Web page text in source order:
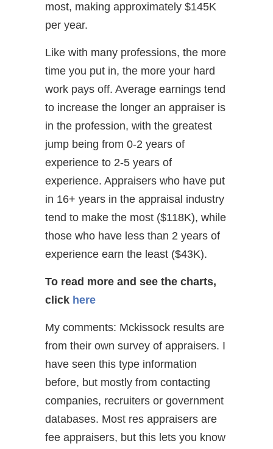
most, making approximately $145K
per year.
Like with many professions, the more
time you put in, the more your hard
work pays off. Average earnings tend
to increase the longer an appraiser is
in the profession, with the greatest
jump being from 0-2 years of
experience to 2-5 years of
experience. Appraisers who have put
in 16+ years in the appraisal industry
tend to make the most ($118K), while
those who have less than 2 years of
experience earn the least ($43K).
To read more and see the charts,
click here
My comments: Mckissock results are
from their own survey of appraisers. I
have seen this type information
before, but mostly from contacting
companies, recruiters or government
databases. Most res appraisers are
fee appraisers, but this lets you know